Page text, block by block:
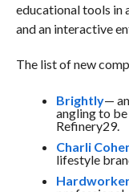
educational tools in
and an interactive
The list of new
Brightly—
angling to be
Refinery29.
Charli
lifestyle